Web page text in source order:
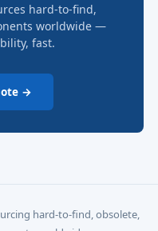
hard-to-find,
worldwide —
fast.
→
hard-to-find, obsolete,